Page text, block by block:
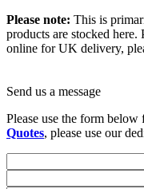
Please note: This is
products are stocked
online for UK delivery,
Send us a message
Please use the form below
Quotes, please use our